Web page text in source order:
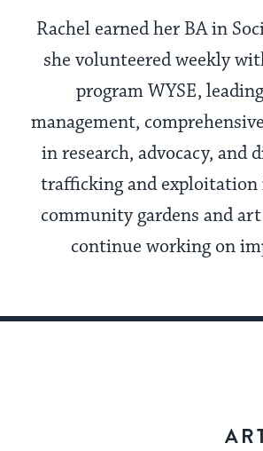
Rachel earned her BA in
she volunteered weekly
program WYSE,
management,
in research, advocacy, and
trafficking and exploitation
community gardens and
continue working on